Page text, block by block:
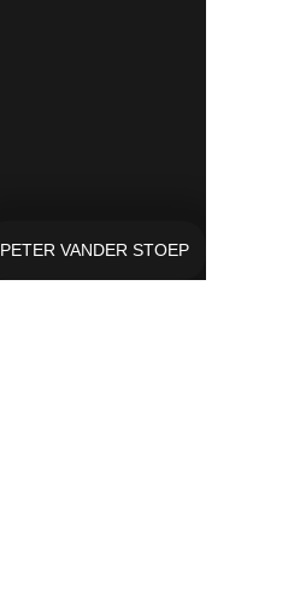
PETER VANDER STOEP